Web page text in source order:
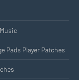
Pads Player Patches